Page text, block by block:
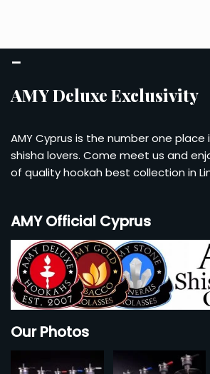
Cart
–
AMY Deluxe Exclusivity
AMY Cyprus is the number one
shisha lovers. Come meet us and
of quality hookah best collection in
AMY Official Cyprus
Our Photos